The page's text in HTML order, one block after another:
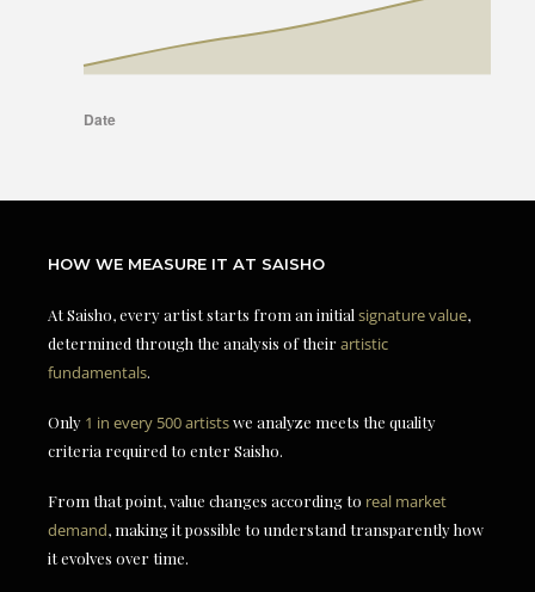
HOW WE MEASURE IT AT SAISHO
At Saisho, every artist starts from an initial signature value,
determined through the analysis of theirartistic
fundamentals.
Only 1 in every 500 artistswe analyze meets the quality
criteria required to enter Saisho.
From that point, value changes according to real market
demand, making it possible to understand transparently how
it evolves over time.